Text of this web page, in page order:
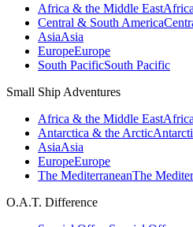
Africa & the Middle East
Central & South America
AsiaAsia
EuropeEurope
South PacificSouth Pacific
Small Ship Adventures
Africa & the Middle East
Antarctica & the Arctic
AsiaAsia
EuropeEurope
The MediterraneanThe
O.A.T. Difference